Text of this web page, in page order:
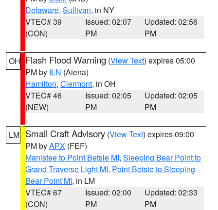
Delaware, Sullivan, in NY
VTEC# 39
(CON)
Issued: 02:07
PM
Updated: 02:56
PM
OH Flash Flood Warning (View Text) expires 05:00
PM by ILN (Aiena)
Hamilton, Clermont, in OH
VTEC# 46
(NEW)
Issued: 02:05
PM
Updated: 02:05
PM
LM Small Craft Advisory (View Text) expires 09:00
PM byAPX (FEF)
Manistee to Point Betsie MI, Sleeping Bear Point to
Grand Traverse Light MI, Point Betsie to Sleeping
Bear Point MI, in LM
VTEC# 67
(CON)
Issued: 02:00
PM
Updated: 02:33
PM